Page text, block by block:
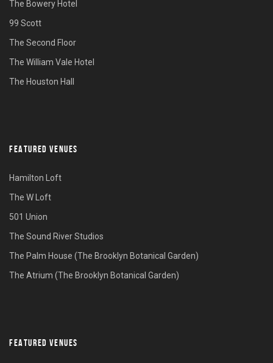
The Bowery Hotel
99 Scott
The Second Floor
The William Vale Hotel
The Houston Hall
FEATURED VENUES
Hamilton Loft
The W Loft
501 Union
The Sound River Studios
The Palm House (The Brooklyn Botanical Garden)
The Atrium (The Brooklyn Botanical Garden)
FEATURED VENUES